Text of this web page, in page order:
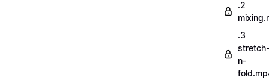
.2
.3
stretch-
n-